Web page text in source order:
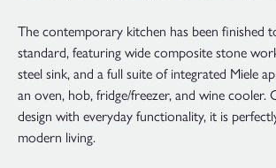
The contemporary kitchen has been finished
standard, featuring wide composite stone
steel sink, and a full suite of integrated Miele
an oven, hob, fridge/freezer, and wine cooler.
design with everyday functionality, it is
modern living.